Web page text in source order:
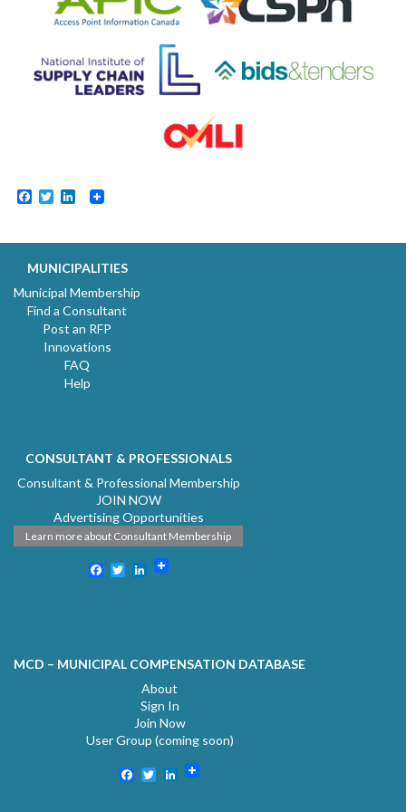
Facebook
TwitterLinkedIn
MUNICIPALITIES
Municipal Membership
Find a Consultant
Post an RFP
Innovations
FAQ
Help
CONSULTANT & PROFESSIONALS
Consultant & Professional Membership
JOIN NOW
Advertising Opportunities
Learn more about Consultant Membership
Facebook
TwitterLinkedIn
MCD – MUNICIPAL COMPENSATION DATABASE
About
Sign In
Join Now
User Group (coming soon)
Facebook
TwitterLinkedIn